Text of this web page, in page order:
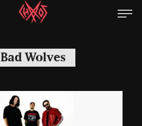
Chaoszine
Hardcore,
Indie,
Bad Wolves